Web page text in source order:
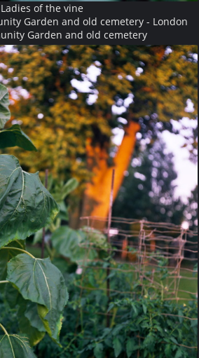
Ladies of the vine
Garden and old cemetery - London
Garden and old cemetery